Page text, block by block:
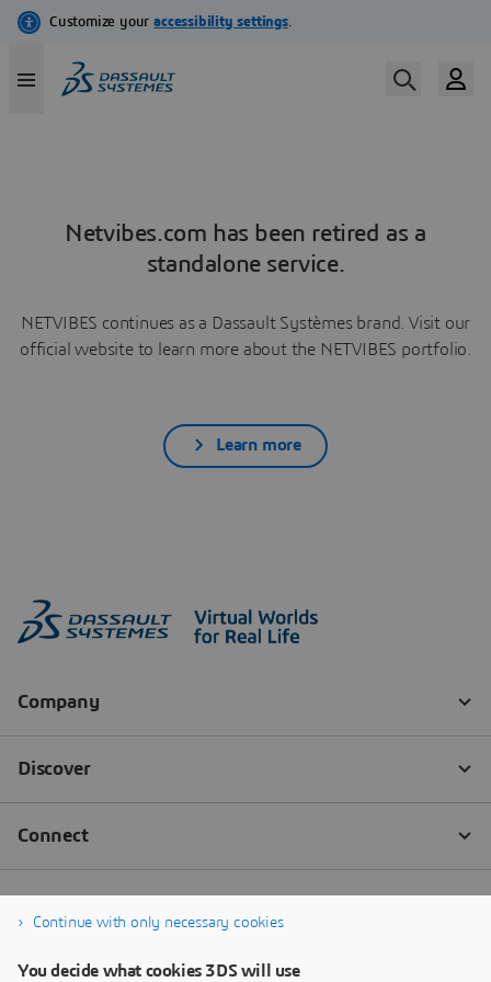
Netvibes.com has been retired as a
standalone service.
NETVIBES continues as a Dassault Systèmes brand. Visit our
official website to learn more about the NETVIBES portfolio.
Learn more
Continue with only necessary cookies
You decide what cookies 3DS will use